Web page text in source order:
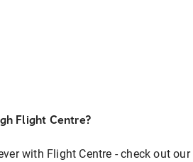
Flight Centre?
with Flight Centre - check out